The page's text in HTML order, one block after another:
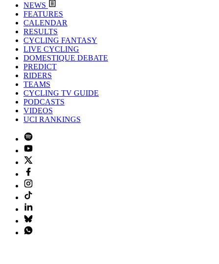
NEWS
FEATURES
CALENDAR
RESULTS
CYCLING FANTASY
LIVE CYCLING
DOMESTIQUE DEBATE
PREDICT
RIDERS
TEAMS
CYCLING TV GUIDE
PODCASTS
VIDEOS
UCI RANKINGS